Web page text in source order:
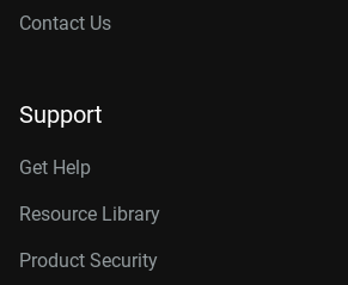
Contact Us
Support
Get Help
Resource Library
Product Security